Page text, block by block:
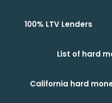
100% LTV Lenders
List of hard
California hard